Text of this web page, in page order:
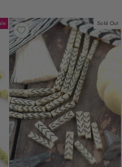
Sold Out